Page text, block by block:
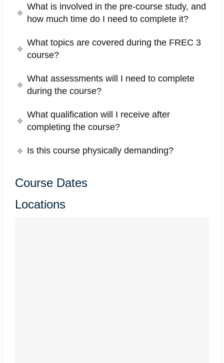
What is involved in the pre-course study, and
how much time do I need to complete it?
What topics are covered during the FREC 3
course?
What assessments will I need to complete
during the course?
What qualification will I receive after
completing the course?
Is this course physically demanding?
Course Dates
Locations